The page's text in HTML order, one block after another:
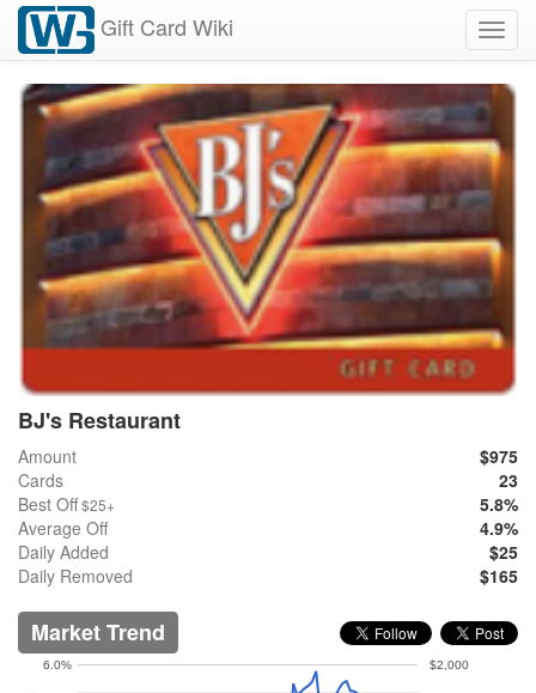
Gift Card Wiki
BJ's Restaurant
Amount
$975
Cards
23
Best Off$25+
5.8%
Average Off
4.9%
Daily Added
$25
Daily Removed
$165
Market Trend
6.0% $2,000